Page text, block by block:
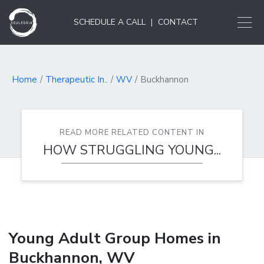
SCHEDULE A CALL | CONTACT
Home Therapeutic In.. WV Buckhannon
READ MORE RELATED CONTENT IN
HOW STRUGGLING YOUNG...
Young Adult Group Homes in
Buckhannon, WV